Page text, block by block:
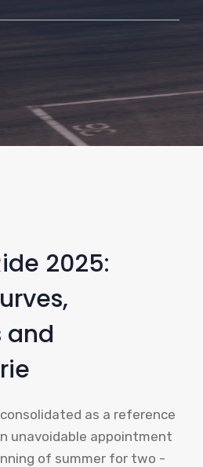
2025:
and
consolidated as a reference
unavoidable appointment
of summer for two -